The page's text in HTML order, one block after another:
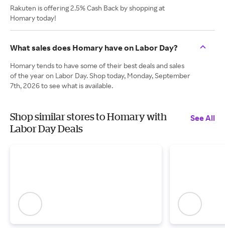
Rakuten is offering 2.5% Cash Back by shopping at
Homary today!
What sales does Homary have on Labor Day?
Homary tends to have some of their best deals and sales
of the year on Labor Day. Shop today, Monday, September
7th, 2026 to see what is available.
Shop similar stores to Homary with
Labor Day Deals
See All